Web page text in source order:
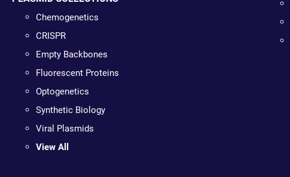
Chemogenetics
CRISPR
Empty Backbones
Fluorescent Proteins
Optogenetics
Synthetic Biology
Viral Plasmids
View All